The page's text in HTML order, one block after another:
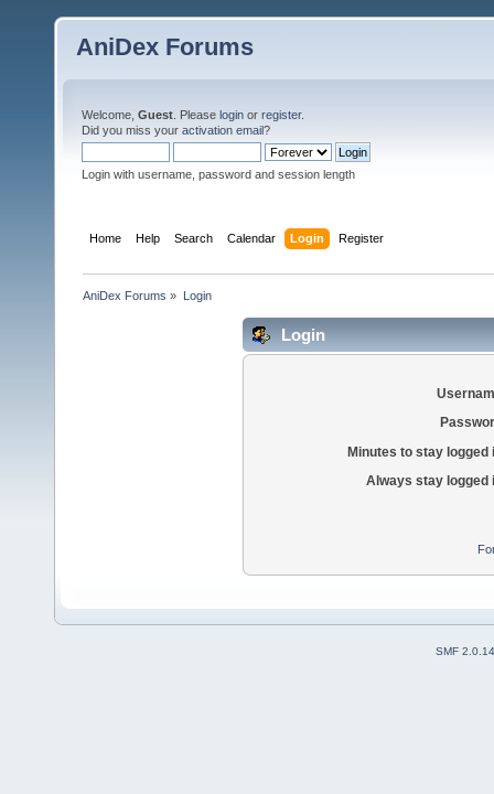
AniDex Forums
Welcome, Guest . Please login or register.
Did you miss your activation email?
Login with username, password and session length
Home Help Search Calendar Login Register
AniDex Forums » Login
Login
Minutes to stay logged
Always stay logged
SMF 2.0.14